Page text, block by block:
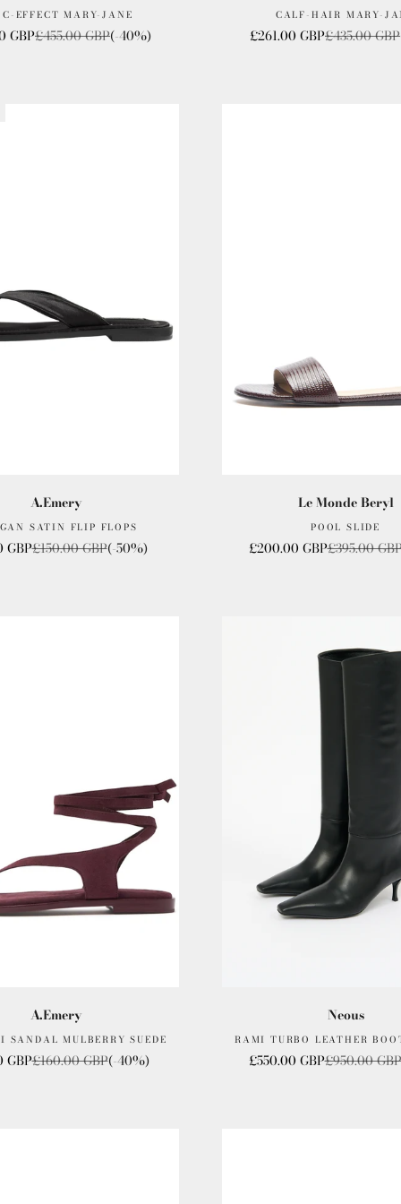
EFFECT MARY-JANE
GBPRegular price
£455.00 GBP(-40%)
CALF-HAIR MARY-
Sale price
£261.00 GBPRegular price
£435.00 GBP
A.Emery
SATIN FLIP FLOPS
GBPRegular price
£150.00 GBP(-50%)
Le Monde Beryl
POOL SLIDE
Sale price
£200.00 GBPRegular
£395.00
A.Emery
SANDAL MULBERRY SUEDE
GBPRegular price
£160.00 GBP(-40%)
Neous
RAMI TURBO LEATHER
Sale price
£550.00 GBPRegular price
£950.00 GBP